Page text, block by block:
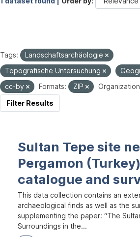
Tags:
Landschaftsarchäologie
Topografische Untersuchung
cc-by
Formats: ZIP
Filter Results
Sultan Tepe site
Pergamon
catalogue and
This data collection contains an
archaeological finds as well as the
supplementing the paper: “The
Surroundings in the...